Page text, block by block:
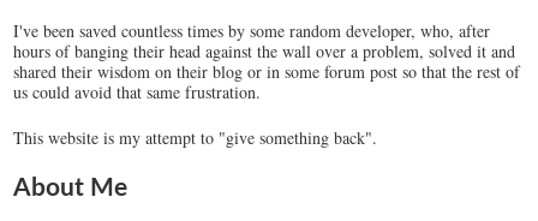
I've been saved countless times by some random developer, who, after
hours of banging their head against the wall over a problem, solved it and
shared their wisdom on their blog or in some forum post so that the rest of
us could avoid that same frustration.
This website is my attempt to "give something back".
About Me